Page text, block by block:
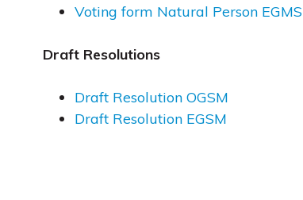
Voting form Natural Person EGMS
Draft Resolutions
Draft Resolution OGSM
Draft Resolution EGSM